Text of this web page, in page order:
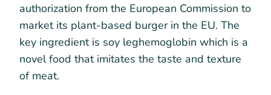
authorization from the European Commission to
market its plant-based burger in the EU. The
key ingredient is soy leghemoglobin which is a
novel food that imitates the taste and texture
of meat.